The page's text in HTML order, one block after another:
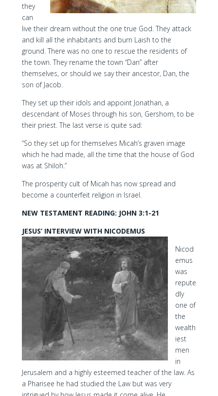
they
can
live their dream without the one true God. They attack
and kill all the inhabitants and burn Laish to the
ground. There was no one to rescue the residents of
the town. They rename the town “Dan” after
themselves, or should we say their ancestor, Dan, the
son of Jacob.
They set up their idols and appoint Jonathan, a
descendant of Moses through his son, Gershom, to be
their priest. The last verse is quite sad:
“So they set up for themselves Micah’s graven image
which he had made, all the time that the house of God
was at Shiloh.”
The prosperity cult of Micah has now spread and
become a counterfeit religion in Israel.
NEW TESTAMENT READING: JOHN 3:1-21
JESUS’ INTERVIEW WITH NICODEMUS
Nicod
emus
was
repute
dly
one of
the
wealth
iest
men
in
Jerusalem and a highly esteemed teacher of the law. As
a Pharisee he had studied the Law but was very